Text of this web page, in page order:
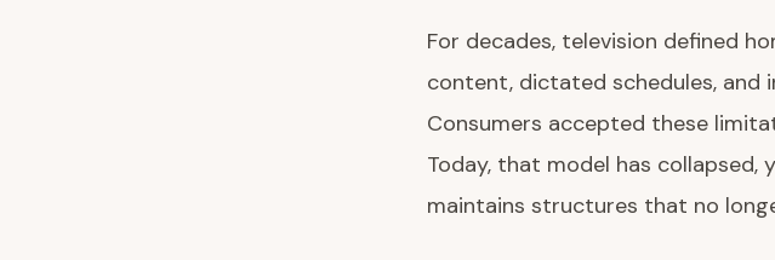
For decades, television defined
content, dictated schedules, and
Consumers accepted these
Today, that model has
maintains structures that no